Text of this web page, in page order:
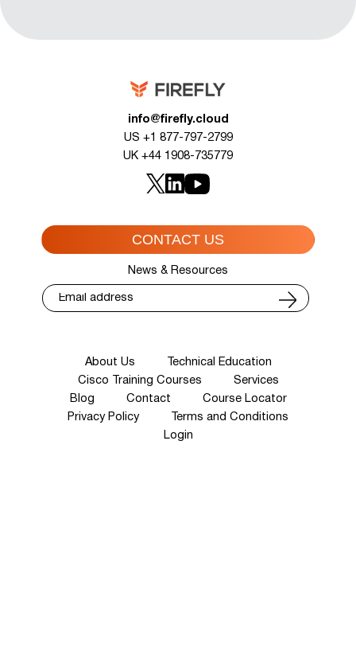
info@firefly.cloud
US +1 877-797-2799
UK +44 1908-735779
CONTACT US
News & Resources
About Us
Technical Education
Cisco Training Courses
Services
Blog
Contact
Course Locator
Privacy Policy
Terms and Conditions
Login